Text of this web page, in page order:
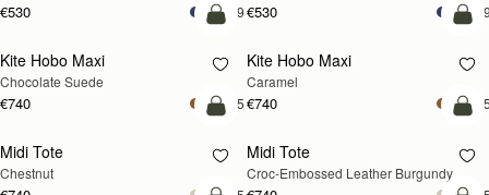
€530 +9€530
add to bag
Kite Hobo Maxi
Chocolate Suede
€740 +5
Kite Hobo Maxi
Caramel
€740
add to bag
Midi Tote
Chestnut
Midi Tote
Croc-Embossed Leather Burgundy